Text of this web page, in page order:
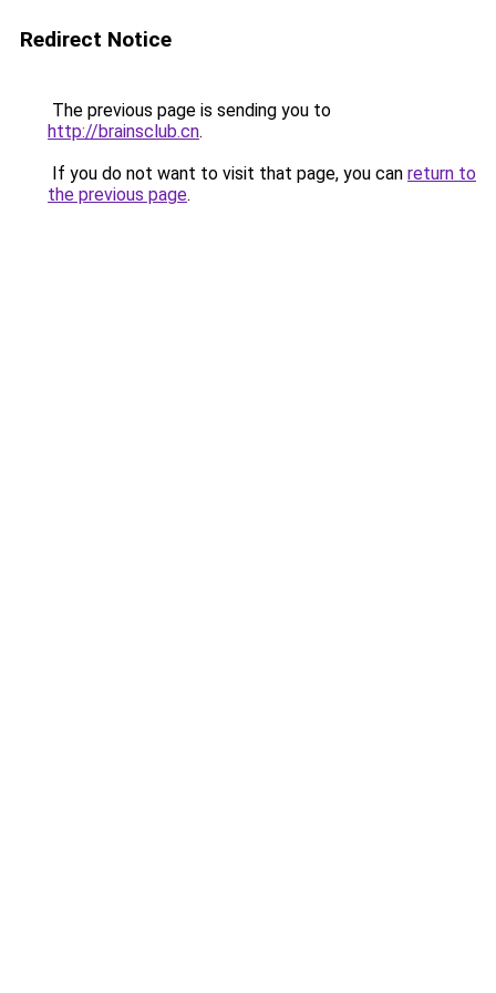
Redirect Notice
The previous page is sending you to
http://brainsclub.cn.
If you do not want to visit that page, you can return to
the previous page.